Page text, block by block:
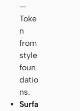
—
Toke
n
from
style
foun
datio
ns.
Surfa